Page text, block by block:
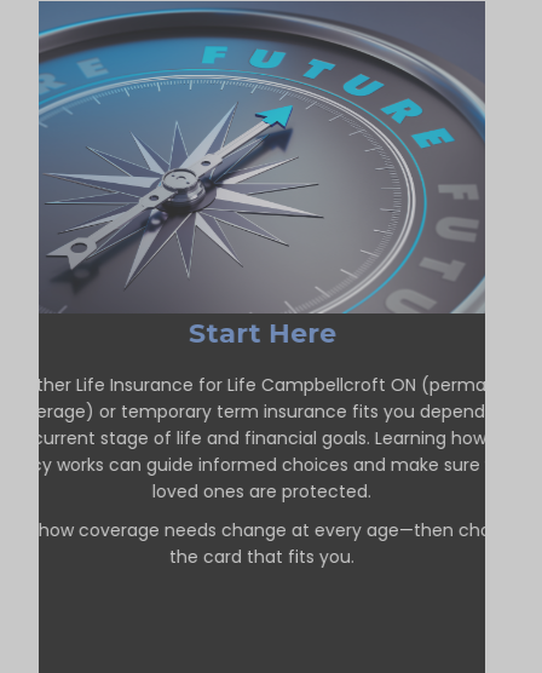
Start Here
Life Insurance for Life Campbellcroft ON (permanent
coverage) or temporary term insurance fits you depends on
current stage of life and financial goals. Learning how each
policy works can guide informed choices and make sure your
loved ones are protected.
See how coverage needs change at every age—then choose
the card that fits you.